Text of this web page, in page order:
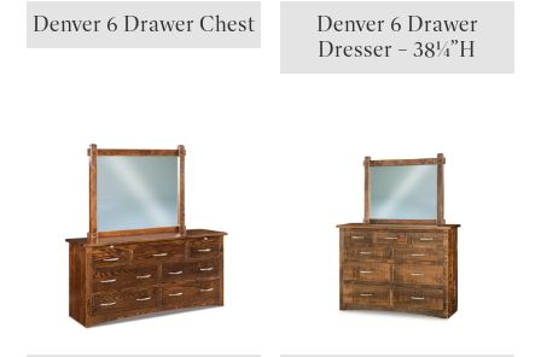
Denver 6 Drawer Chest
Denver 6 Drawer
Dresser – 38¼”H